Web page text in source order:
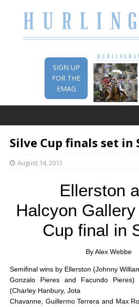
SIGN UP
FOR THE
EMAG
Silve Cup finals set in
August 14, 2013
Ellerston
Halcyon
Cup final in
By Alex Webbe
Semifinal wins by Ellerston (Johnny
Gonzalo Pieres and Facundo Pieres)
(Charley Hanbury, Jota
Chavanne, Guillermo Terrera and Max